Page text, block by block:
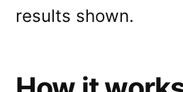
results shown.